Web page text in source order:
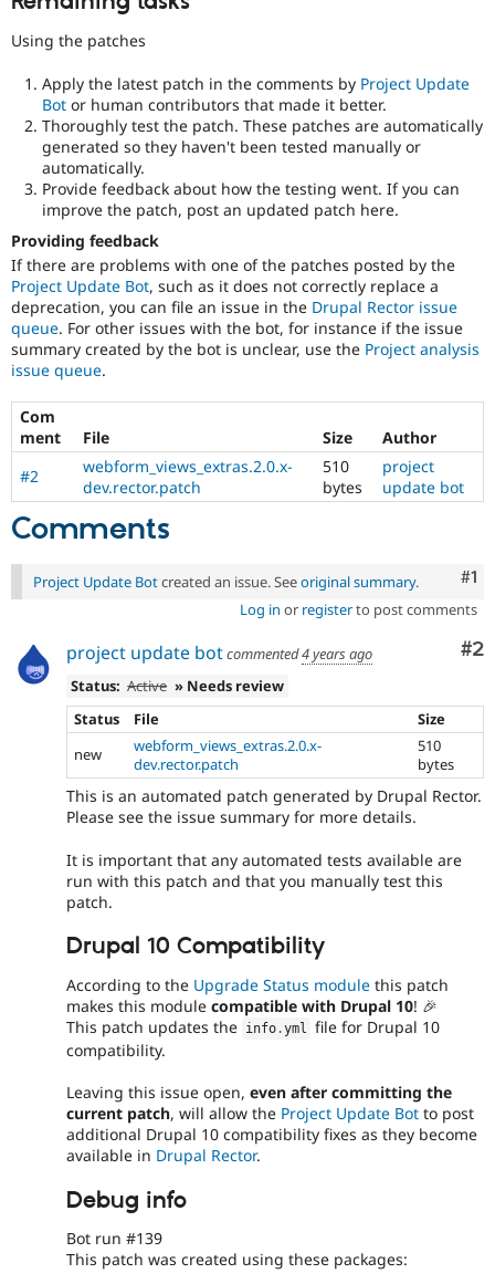
Using the patches
Apply the latest patch in the comments by Project Update
Bot or human contributors that made it better.
Thoroughly test the patch. These patches are automatically
generated so they haven't been tested manually or
automatically.
Provide feedback about how the testing went. If you can
improve the patch, post an updated patch here.
Providing feedback
If there are problems with one of the patches posted by the
Project Update Bot, such as it does not correctly replace a
deprecation, you can file an issue in the Drupal Rector issue
queue. For other issues with the bot, for instance if the issue
summary created by the bot is unclear, use the Project analysis
issue queue.
Com
ment
File Size
Author
#2
webform_views_extras.2.0.x-
dev.rector.patch
510
bytes
project
update bot
Comments
#1
Project Update Botcreated an issue. Seeoriginal summary.
Log in or registerto post comments
#2
project update botcommented4 years ago
Status: Active » Needs review
Status
File
Size
new
webform_views_extras.2.0.x-
dev.rector.patch
510
bytes
This is an automated patch generated by Drupal Rector.
Please see the issue summary for more details.
It is important that any automated tests available are
run with this patch and that you manually test this
patch.
Drupal 10 Compatibility
According to the Upgrade Status module this patch
makes this module compatible with Drupal 10! 🎉
This patch updates the info .yml file for Drupal 10
compatibility.
Leaving this issue open, even after committing the
current patch, will allow the Project Update Bot to post
additional Drupal 10 compatibility fixes as they become
available in Drupal Rector.
Debug info
Bot run #139
This patch was created using these packages: